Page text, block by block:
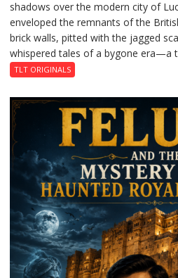
shadows over the modern city of
enveloped the remnants of the
brick walls, pitted with the jagged
whispered tales of a bygone era—a
TLT ORIGINALS